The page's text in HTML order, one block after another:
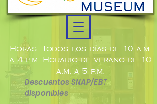
Horas: Todos los días de 10 a.m.
a 4 p.m. Horario de verano de 10
a.m. a 5 p.m.
Descuentos SNAP/EBT
disponibles